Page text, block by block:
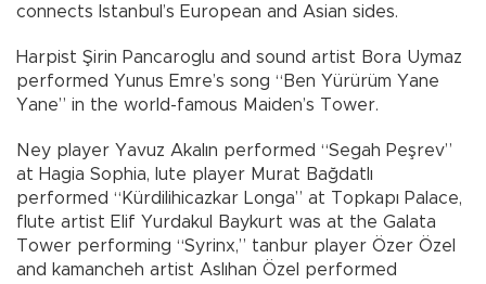
connects Istanbul’s European and Asian sides.
Harpist Şirin Pancaroglu and sound artist Bora Uymaz
performed Yunus Emre’s song “Ben Yürürüm Yane
Yane” in the world-famous Maiden’s Tower.
Ney player Yavuz Akalın performed “Segah Peşrev”
at Hagia Sophia, lute player Murat Bağdatlı
performed “Kürdilihicazkar Longa” at Topkapı Palace,
flute artist Elif Yurdakul Baykurt was at the Galata
Tower performing “Syrinx,” tanbur player Özer Özel
and kamancheh artist Aslıhan Özel performed